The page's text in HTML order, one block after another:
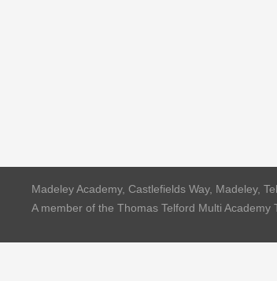
Madeley Academy, Castlefields Way, Madeley,
A member of the Thomas Telford Multi